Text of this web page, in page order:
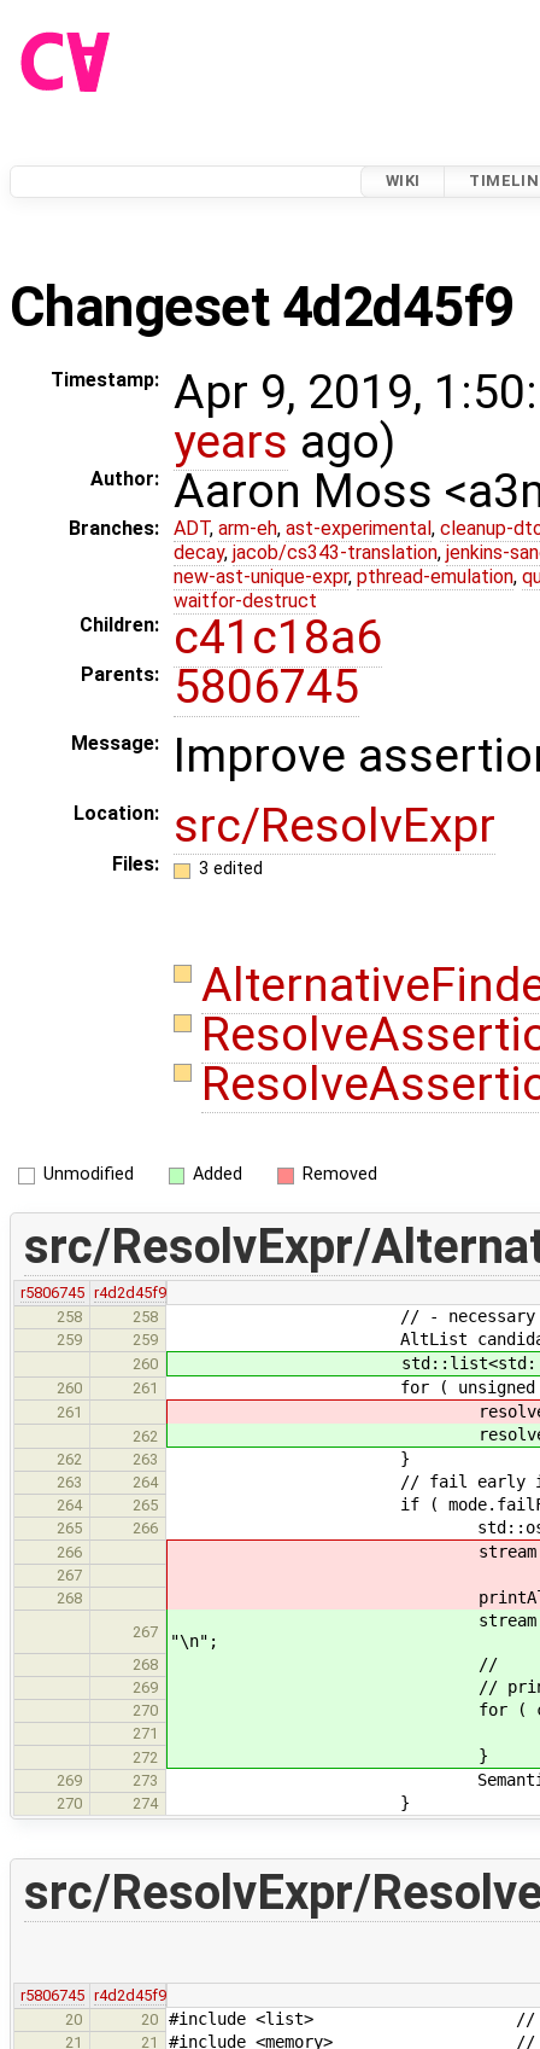
WIKI
Changeset 4d2d45f9
Timestamp:
Apr 9, 2019,
years ago)
Author: Aaron Moss
Branches: ADT, arm-eh, ast-experimental, cleanup-
decay, jacob/cs343-translation, jenkins-
new-ast-unique-expr, pthread-emulation,
waitfor-destruct
Children:
c41c18a6
Parents: 5806745
Message: Improve
Location: src/ResolvExpr
Files: 3 edited
Unmodified Added Removed
src/ResolvExpr/
r5806745 r4d2d45f9
258
258 // - necessary pre-
259 259 AltList
260
260 261 for ( unsigned i = 0; i <
261 resolveAssertions(
262 resolveAssertions(
262 263 }
263 264 // fail early if
264 265 if ( mode.failFast &&
265 266
266 stream << "No
267
268 printAlts(
267
stream << "No
"\n";
268 // << "Alternatives
269 // printAlts(
270 for ( const auto&
271
272 }
269 273 SemanticError( expr-
270 274 }
src/ResolvExpr/
r5806745 r4d2d45f9
20
20 #include <list> //
21 21 #include <memory> // for